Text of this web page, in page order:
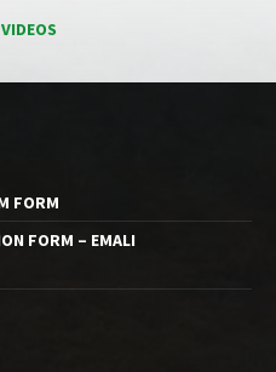
FORM
FORM – EMALI